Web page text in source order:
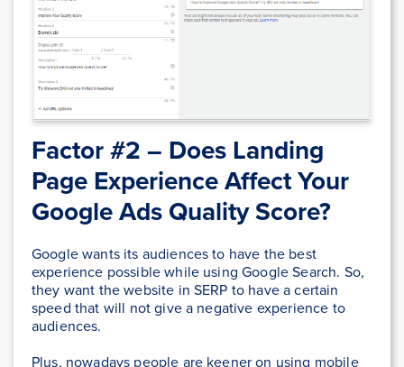
Factor #2 – DoesLanding
Page ExperienceAffect Your
Google Ads Quality Score?
Google wants its audiences to have the best
experience possible while using Google Search. So,
they want the website in SERP to have a certain
speed that will not give a negative experience to
audiences.
Plus, nowadays people are keener on using mobile